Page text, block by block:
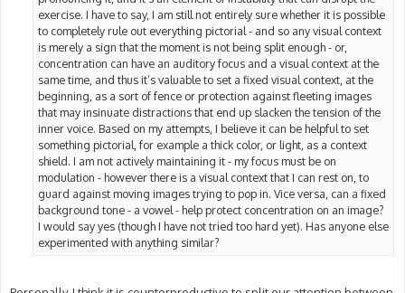
exercise. I have to say, I am still not entirely sure whether it is possible
to completely rule out everything pictorial - and so any visual context
is merely a sign that the moment is not being split enough - or,
concentration can have an auditory focus and a visual context at the
same time, and thus it’s valuable to set a fixed visual context, at the
beginning, as a sort of fence or protection against fleeting images
that may insinuate distractions that end up slacken the tension of the
inner voice. Based on my attempts, I believe it can be helpful to set
something pictorial, for example a thick color, or light, as a context
shield. I am not actively maintaining it - my focus must be on
modulation - however there is a visual context that I can rest on, to
guard against moving images trying to pop in. Vice versa, can a fixed
background tone - a vowel - help protect concentration on an image?
I would say yes (though I have not tried too hard yet). Has anyone else
experimented with anything similar?